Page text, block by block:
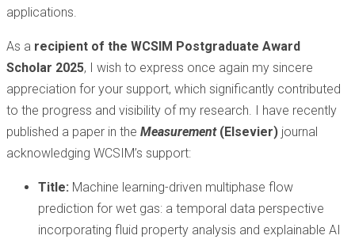
applications.
As a recipient of the WCSIM Postgraduate Award
Scholar 2025, I wish to express once again my sincere
appreciation for your support, which significantly contributed
to the progress and visibility of my research. I have recently
published a paper in the Measurement(Elsevier) journal
acknowledging WCSIM’s support:
Title: Machine learning-driven multiphase flow
prediction for wet gas: a temporal data perspective
incorporating fluid property analysis and explainable AI